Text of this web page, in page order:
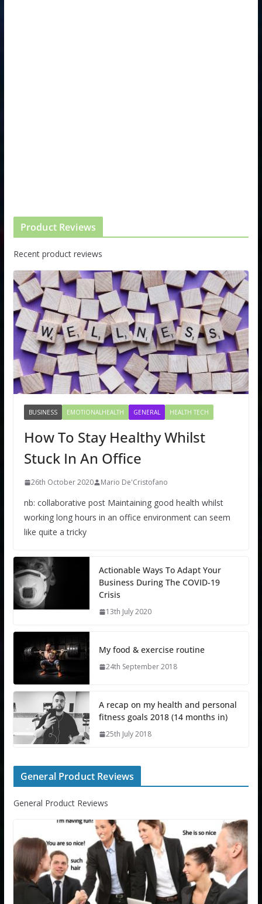
Product Reviews
Recent product reviews
BUSINESS EMOTIONALHEALTH GENERAL HEALTH TECH
How To Stay Healthy Whilst
Stuck In An Office
26th October 2020 Mario De'Cristofano
nb: collaborative post Maintaining good health whilst
working long hours in an office environment can seem
like quite a tricky
Actionable Ways To Adapt Your
Business During The COVID-19
Crisis
13th July 2020
My food & exercise routine
24th September 2018
A recap on my health and personal
fitness goals 2018 (14 months in)
25th July 2018
General Product Reviews
General Product Reviews